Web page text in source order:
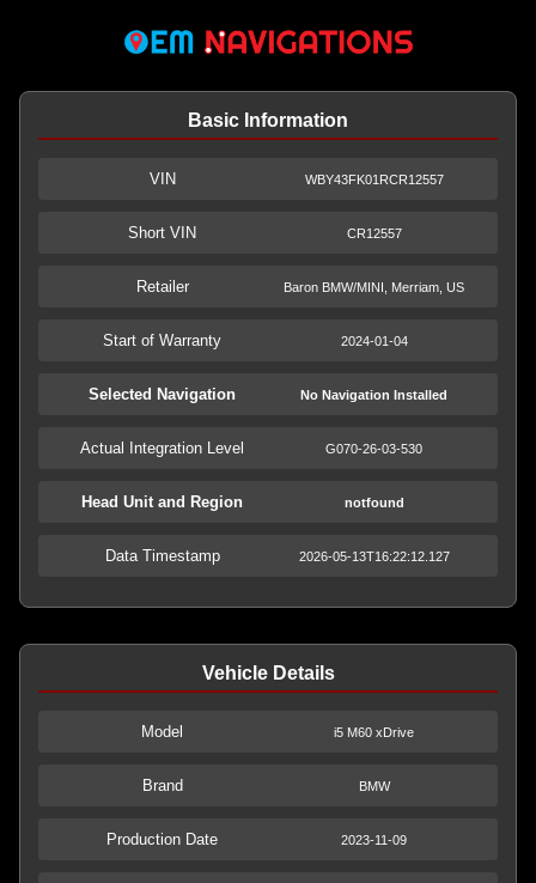
Basic Information
VIN WBY43FK01RCR12557
Short VIN CR12557
Retailer Baron BMW/MINI, Merriam, US
Start of Warranty 2024-01-04
Selected Navigation No Navigation Installed
Actual Integration Level G070-26-03-530
Head Unit and Region notfound
Data Timestamp 2026-05-13T16:22:12.127
Vehicle Details
Model i5 M60 xDrive
Brand BMW
Production Date 2023-11-09